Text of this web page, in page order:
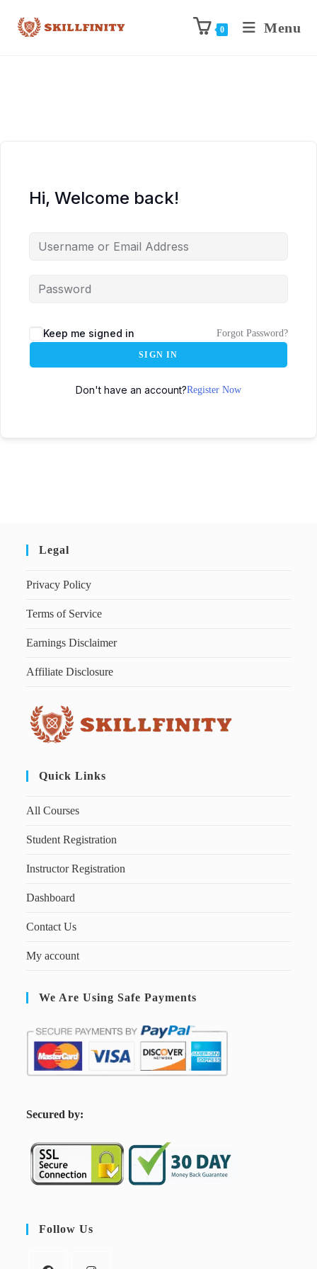
0 Menu
Hi, Welcome back!
Keep me signed in Forgot Password?
SIGN IN
Don't have an account?Register Now
Legal
Privacy Policy
Terms of Service
Earnings Disclaimer
Affiliate Disclosure
Quick Links
All Courses
Student Registration
Instructor Registration
Dashboard
Contact Us
My account
We Are Using Safe Payments
Secured by:
Follow Us